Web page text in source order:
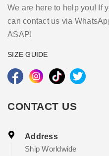
We are here to help you! If
can contact us via
ASAP!
SIZE GUIDE
CONTACT US
Address
Ship Worldwide